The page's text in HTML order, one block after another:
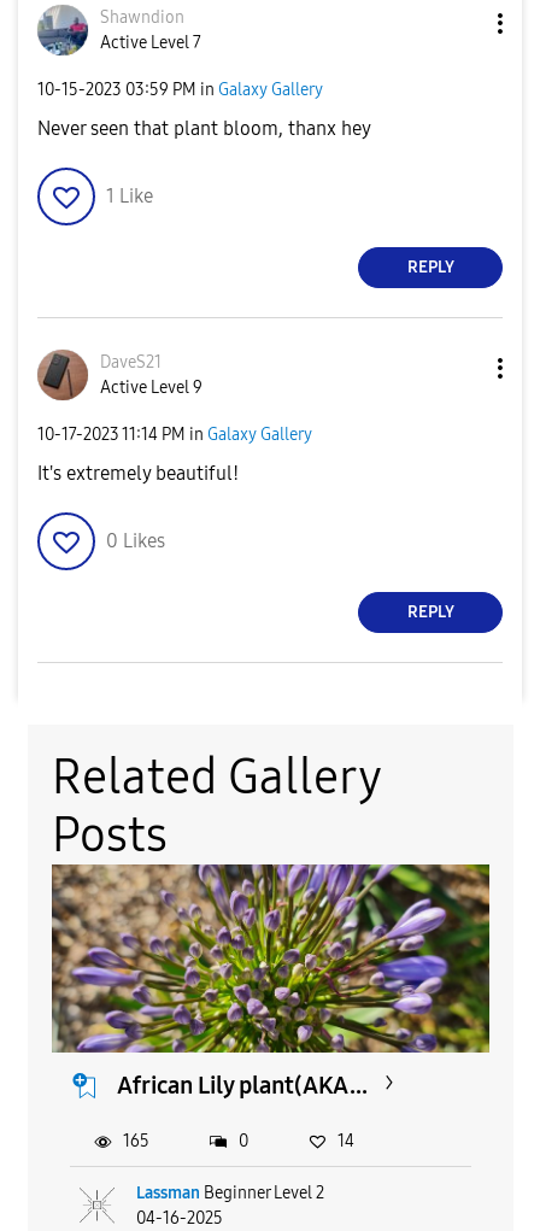
Shawndion
Active Level 7
‎10-15-2023 03:59 PM in Galaxy Gallery
Never seen that plant bloom, thanx hey
1 Like
REPLY
DaveS21
Active Level 9
‎10-17-202311:14 PM in Galaxy Gallery
It's extremely beautiful!
0 Likes
REPLY
Related Gallery
Posts
African Lily plant(AKA...
Lassman Beginner Level 2
04-16-2025
165 0 14